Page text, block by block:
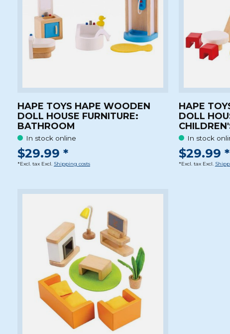
HAPE TOYS HAPE WOODEN
DOLL HOUSE FURNITURE:
BATHROOM
In stock online
$29.99 *
*Excl. tax Excl. Shipping costs
HAPE
DOLL
In stock
$29.99 *
*Excl. tax Excl.